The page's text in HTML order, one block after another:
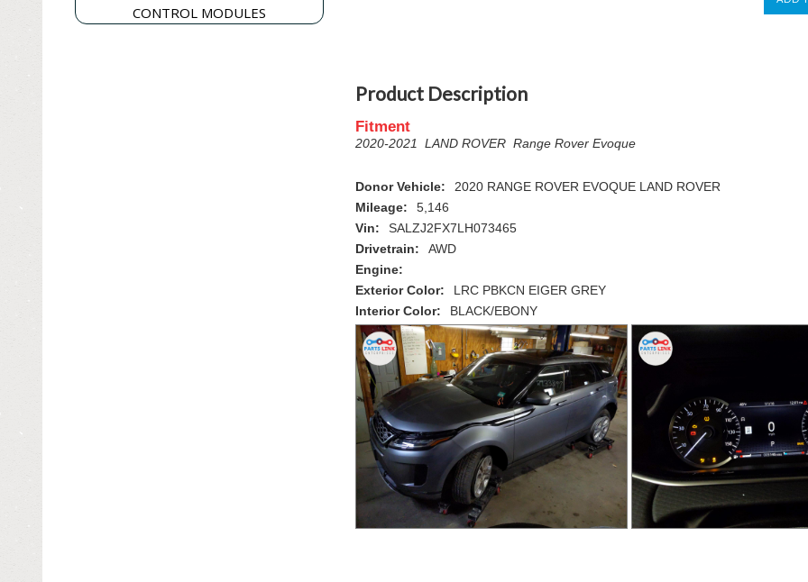
CONTROL MODULES
Product Description
Fitment
2020-2021 LAND ROVER Range Rover Evoque
Donor Vehicle:
2020 RANGE ROVER EVOQUE LAND ROVER
Mileage:
5,146
Vin:
SALZJ2FX7LH073465
Drivetrain:
AWD
Engine:
Exterior Color:
LRC PBKCN EIGER GREY
Interior Color:
BLACK/EBONY